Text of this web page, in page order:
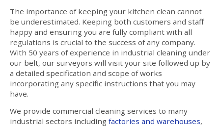
The importance of keeping your kitchen clean cannot
be underestimated. Keeping both customers and staff
happy and ensuring you are fully compliant with all
regulations is crucial to the success of any company.
With 50 years of experience in industrial cleaning under
our belt, our surveyors will visit your site followed up by
a detailed specification and scope of works
incorporating any specific instructions that you may
have.
We provide commercial cleaning services to many
industrial sectors including factories and warehouses,